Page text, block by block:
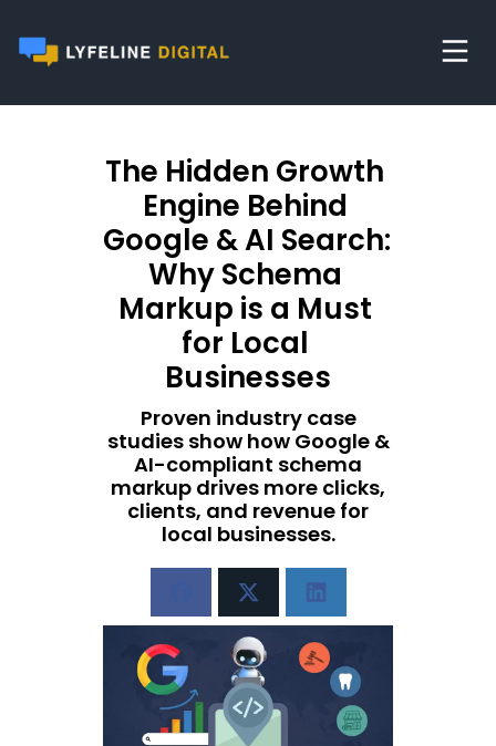
The Hidden Growth
Engine Behind
Google & AI Search:
Why Schema
Markup is a Must
for Local
Businesses
Proven industry case
studies show how Google &
AI-compliant schema
markup drives more clicks,
clients, and revenue for
local businesses.